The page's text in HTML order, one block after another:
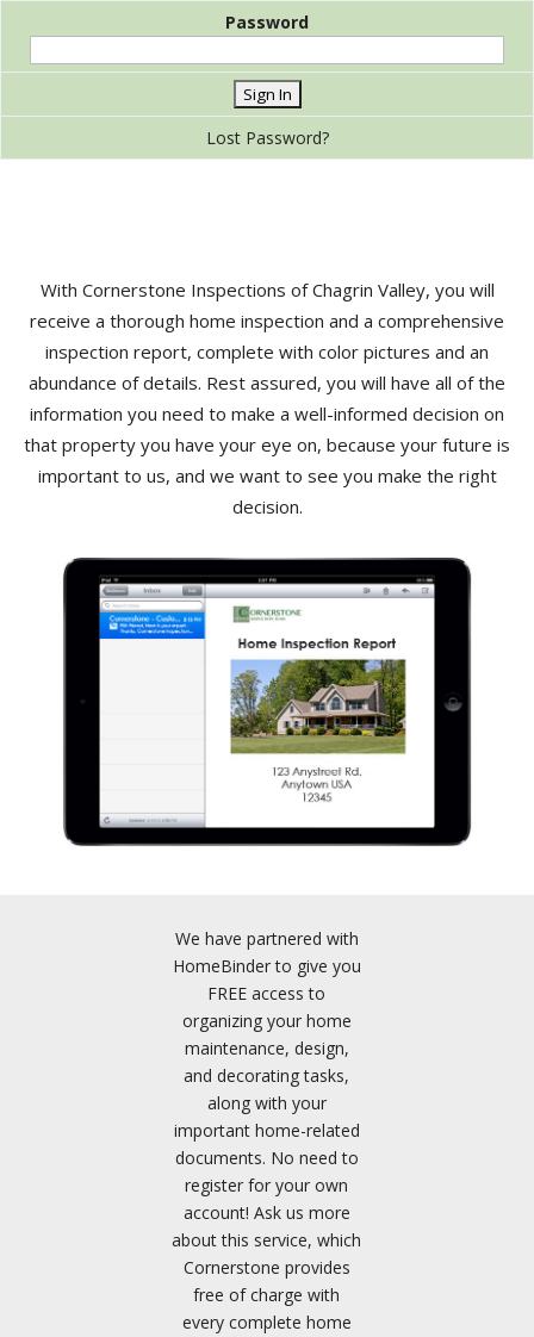
Password
Lost Password?
With Cornerstone Inspections of Chagrin Valley, you will
receive a thorough home inspection and a comprehensive
inspection report, complete with color pictures and an
abundance of details. Rest assured, you will have all of the
information you need to make a well-informed decision on
that property you have your eye on, because your future is
important to us, and we want to see you make the right
decision.
We have partnered with
HomeBinder to give you
FREE access to
organizing your home
maintenance, design,
and decorating tasks,
along with your
important home-related
documents. No need to
register for your own
account! Ask us more
about this service, which
Cornerstone provides
free of charge with
every complete home